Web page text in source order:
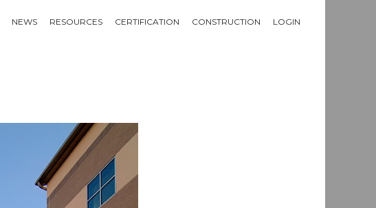
NEWS RESOURCES CERTIFICATION CONSTRUCTION LOGIN